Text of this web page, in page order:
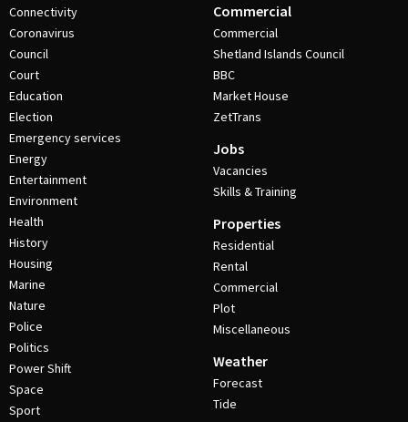
Connectivity
Coronavirus
Council
Court
Education
Election
Emergency services
Energy
Entertainment
Environment
Health
History
Housing
Marine
Nature
Police
Politics
Power Shift
Space
Sport
Commercial
Commercial
Shetland Islands Council
BBC
Market House
ZetTrans
Jobs
Vacancies
Skills & Training
Properties
Residential
Rental
Commercial
Plot
Miscellaneous
Weather
Forecast
Tide